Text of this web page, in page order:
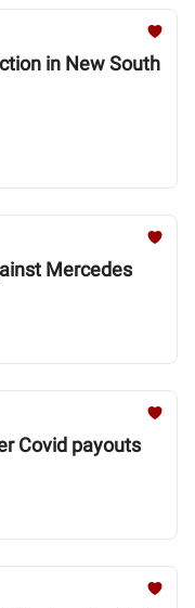
in New South
Mercedes
Covid payouts